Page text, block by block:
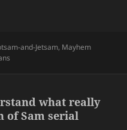
and-Jetsam, Mayhem
what really
of Sam serial